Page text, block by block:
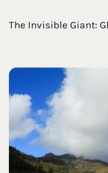
The Invisible Giant: